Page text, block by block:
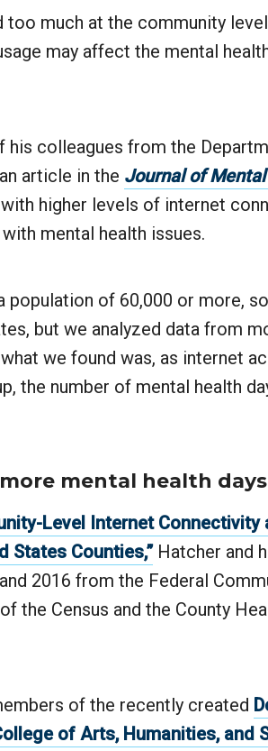
too much at the community
may affect the mental
his colleagues from the
article in the Journal of
higher levels of internet
mental health issues.
population of 60,000 or more,
but we analyzed data from
we found was, as internet
the number of mental health
mental health days
Level Internet Connectivity
States Counties,”Hatcher and
2016 from the Federal
the Census and the County
of the recently created
of Arts, Humanities, and